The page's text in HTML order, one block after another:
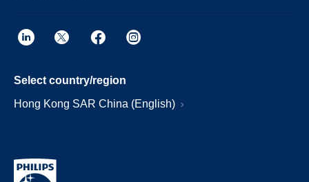
Select country/region
Hong Kong SAR China (English)